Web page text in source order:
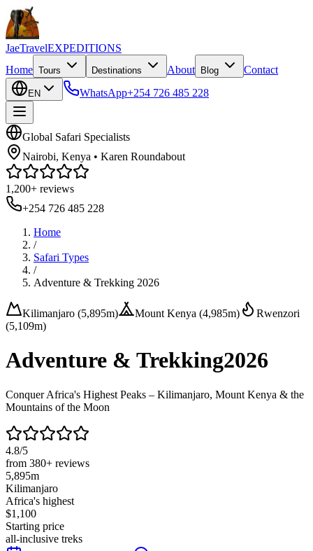
JaeTravelEXPEDITIONS
Home Tours Destinations About Blog Contact
EN WhatsApp+254 726 485 228
Global Safari Specialists
Nairobi, Kenya • Karen Roundabout
1,200+ reviews
+254 726 485 228
Home
/
Safari Types
/
Adventure & Trekking 2026
Kilimanjaro (5,895m) Mount Kenya (4,985m)
Rwenzori
(5,109m)
Adventure & Trekking2026
Conquer Africa's Highest Peaks – Kilimanjaro, Mount Kenya & the
Mountains of the Moon
4.8/5
from 380+ reviews
5,895m
Kilimanjaro
Africa's highest
$1,100
Starting price
all-inclusive treks